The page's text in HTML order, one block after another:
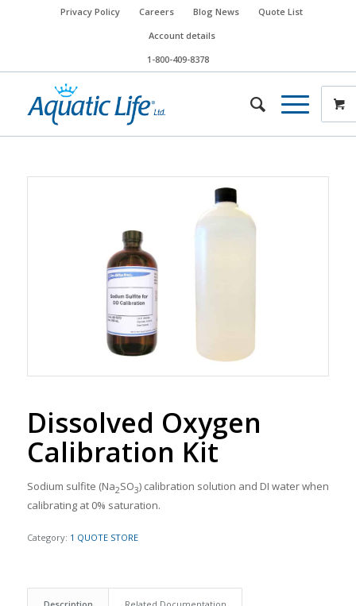
Privacy Policy Careers Blog News
Quote List
Account details
1-800-409-8378
Dissolved Oxygen
Calibration Kit
Sodium sulfite (Na2SO3) calibration solution and DI water when
calibrating at 0% saturation.
Category: 1 QUOTE STORE